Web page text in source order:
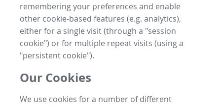
remembering your preferences and enable
other cookie-based features (e.g. analytics),
either for a single visit (through a "session
cookie") or for multiple repeat visits (using a
"persistent cookie").
Our Cookies
We use cookies for a number of different